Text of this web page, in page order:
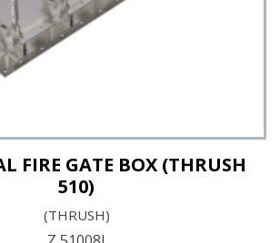
FIRE GATE BOX (THRUSH
510)
(THRUSH)